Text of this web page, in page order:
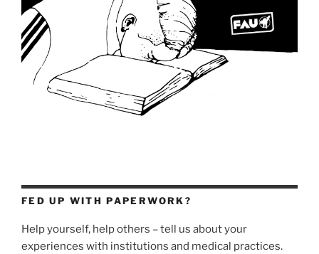
FED UP WITH PAPERWORK?
Help yourself, help others – tell us about your
experiences with institutions and medical practices.